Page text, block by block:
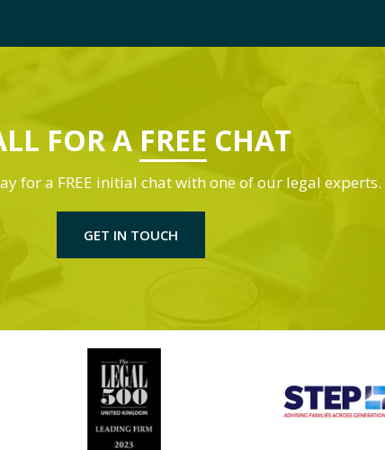
FOR A FREE CHAT
for a FREE initial chat with one of our legal experts.
GET IN TOUCH